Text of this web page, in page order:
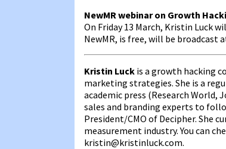
NewMR webinar on Growth
On Friday 13 March, Kristin Luck
NewMR, is free, will be broadcast
Kristin Luck is a growth hacking
marketing strategies. She is a
academic press (Research
sales and branding experts to
President/CMO of Decipher. She
measurement industry. You can
kristin@kristinluck.com.